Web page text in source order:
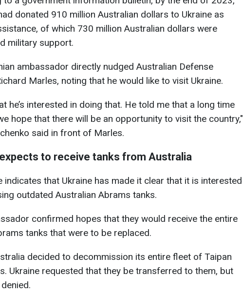
donated 910 million Australian dollars to Ukraine as
of which 730 million Australian dollars were
military support.
ambassador directly nudged Australian Defense
Marles, noting that he would like to visit Ukraine.
he’s interested in doing that. He told me that a long time
hope that there will be an opportunity to visit the country,"
said in front of Marles.
to receive tanks from Australia
indicates that Ukraine has made it clear that it is interested
outdated Australian Abrams tanks.
confirmed hopes that they would receive the entire
tanks that were to be replaced.
decided to decommission its entire fleet of Taipan
Ukraine requested that they be transferred to them, but